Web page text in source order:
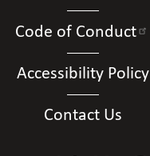
Code of Conduct
Accessibility Policy
Contact Us